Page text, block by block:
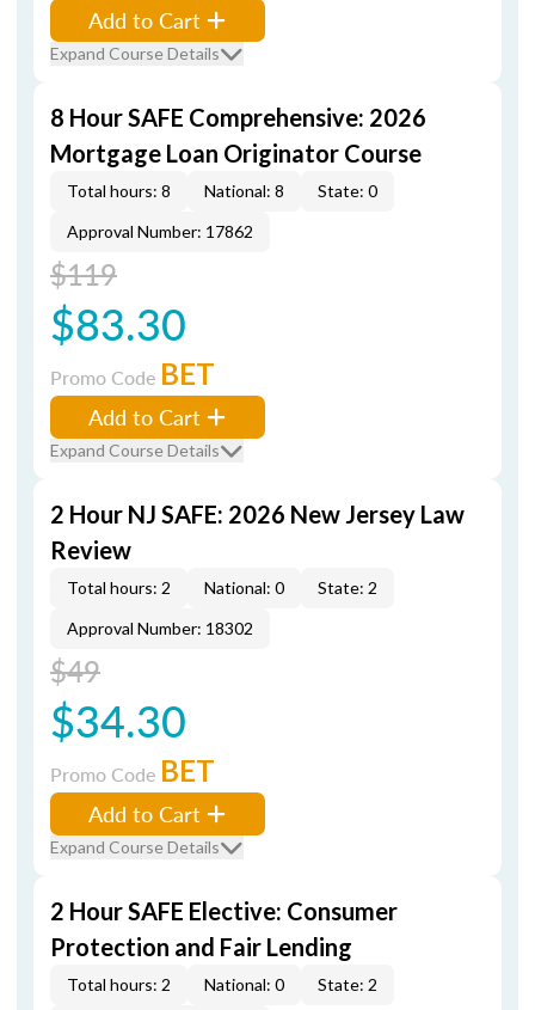
Add to Cart
Expand Course Details
8 Hour SAFE Comprehensive: 2026
Mortgage Loan Originator Course
Total hours: 8 National: 8
State: 0
Approval Number: 17862
$119
$83.30
Promo Code BET
Add to Cart
Expand Course Details
2 Hour NJ SAFE: 2026 New Jersey Law
Review
Total hours: 2 National: 0
State: 2
Approval Number: 18302
$49
$34.30
Promo Code BET
Add to Cart
Expand Course Details
2 Hour SAFE Elective: Consumer
Protection and Fair Lending
Total hours: 2 National: 0
State: 2